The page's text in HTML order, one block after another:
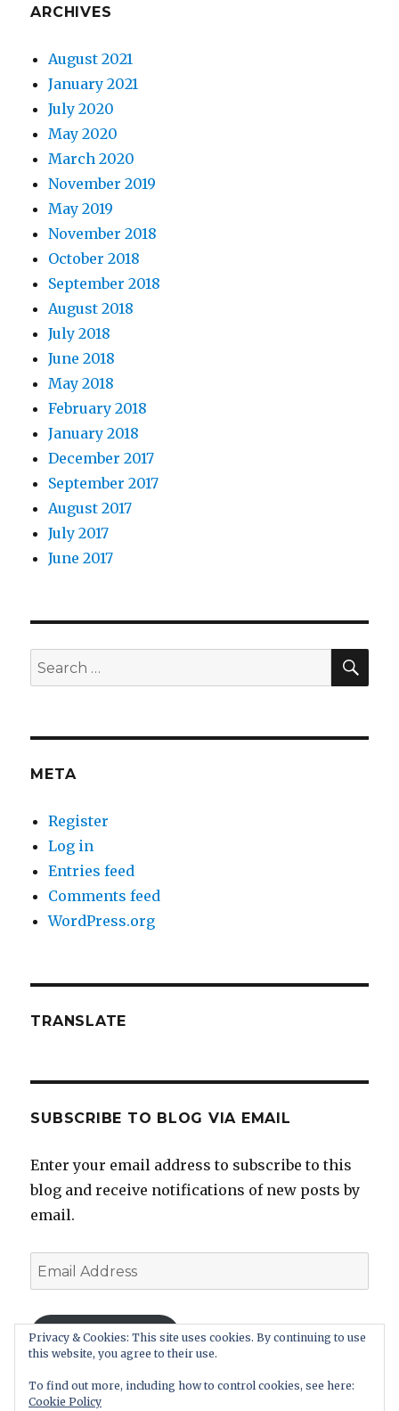
ARCHIVES
August 2021
January 2021
July 2020
May 2020
March 2020
November 2019
May 2019
November 2018
October 2018
September 2018
August 2018
July 2018
June 2018
May 2018
February 2018
January 2018
December 2017
September 2017
August 2017
July 2017
June 2017
Search
for:
META
Register
Log in
Entries feed
Comments feed
WordPress.org
Privacy & Cookies: This site uses cookies. By continuing to use
this website, you agree to their use.
To find out more, including how to control cookies, see here:
Cookie Policy
TRANSLATE
SUBSCRIBE TO BLOG VIA EMAIL
Enter your email address to subscribe to this
blog and receive notifications of new posts by
email.
Email
Address
SUBSCRIBE